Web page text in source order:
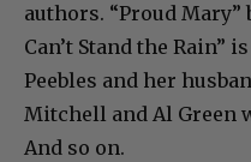
authors. “Proud Mary”
Can’t Stand the Rain”
Peebles and her
Mitchell and Al Green
And so on.